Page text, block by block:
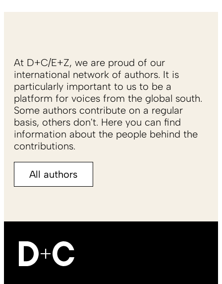
At D+C/E+Z, we are proud of our
international network of authors. It is
particularly important to us to be a
platform for voices from the global south.
Some authors contribute on a regular
basis, others don't. Here you can find
information about the people behind the
contributions.
All authors